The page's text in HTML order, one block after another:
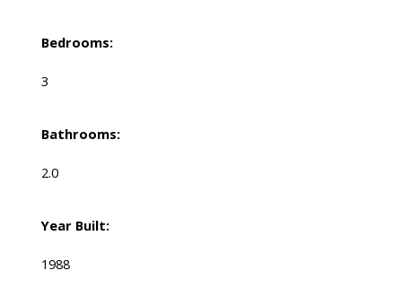
Bedrooms:
3
Bathrooms:
2.0
Year Built:
1988